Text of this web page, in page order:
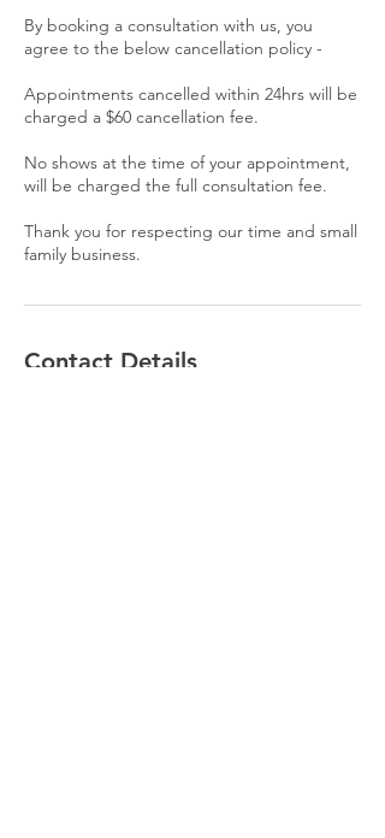
By booking a consultation with us, you
agree to the below cancellation policy -
Appointments cancelled within 24hrs will be
charged a $60 cancellation fee.
No shows at the time of your appointment,
will be charged the full consultation fee.
Thank you for respecting our time and small
family business.
Contact Details